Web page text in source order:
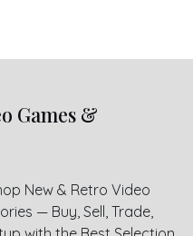
Games &
New & Retro Video
— Buy, Sell, Trade,